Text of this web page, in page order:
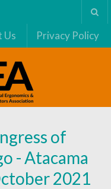
Us Privacy Policy
of
- Atacama
2021